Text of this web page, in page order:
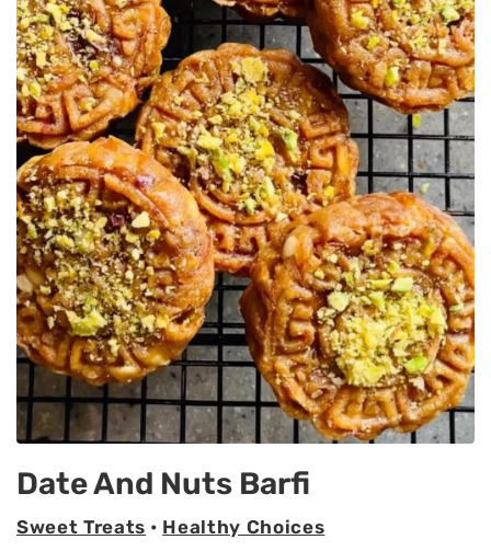
Date And Nuts Barfi
Sweet Treats • Healthy Choices